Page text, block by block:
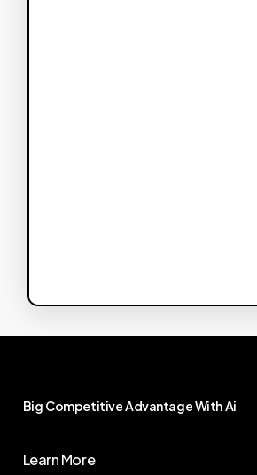
Big Competitive AdvantageWith Ai
Learn More